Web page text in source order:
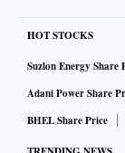
HOT STOCKS
Suzlon Energy Share
Adani Power Share
BHEL Share Price